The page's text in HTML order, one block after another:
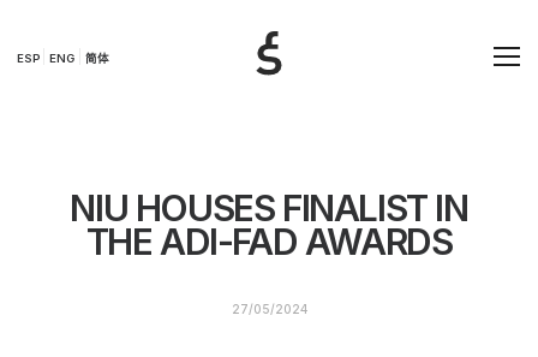
ESP ENG 简体
NIU HOUSES FINALIST IN
THE ADI-FAD AWARDS
27/05/2024